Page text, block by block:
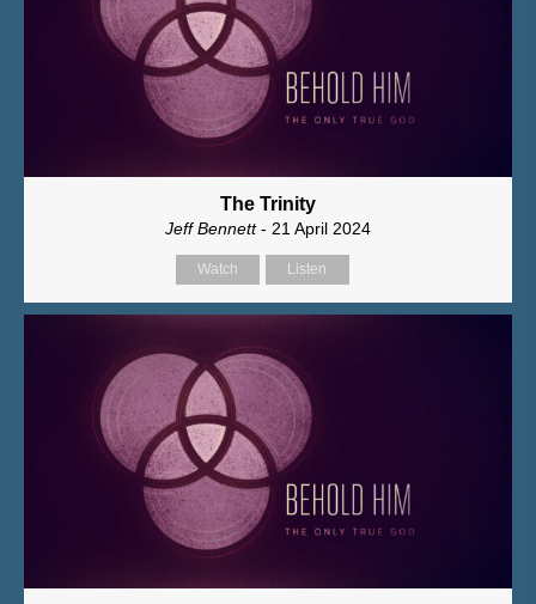
The Trinity
Jeff Bennett- 21 April 2024
Watch Listen